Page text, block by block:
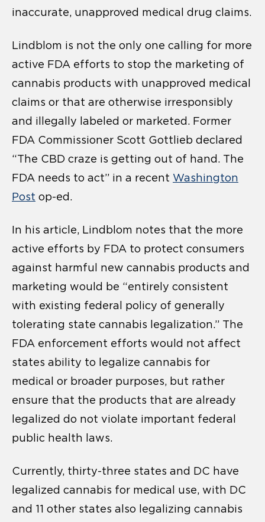
inaccurate, unapproved medical drug claims.
Lindblom is not the only one calling for more
active FDA efforts to stop the marketing of
cannabis products with unapproved medical
claims or that are otherwise irresponsibly
and illegally labeled or marketed. Former
FDA Commissioner Scott Gottlieb declared
“The CBD craze is getting out of hand. The
FDA needs to act” in a recent Washington
Post op-ed.
In his article, Lindblom notes that the more
active efforts by FDA to protect consumers
against harmful new cannabis products and
marketing would be “entirely consistent
with existing federal policy of generally
tolerating state cannabis legalization.” The
FDA enforcement efforts would not affect
states ability to legalize cannabis for
medical or broader purposes, but rather
ensure that the products that are already
legalized do not violate important federal
public health laws.
Currently, thirty-three states and DC have
legalized cannabis for medical use, with DC
and 11 other states also legalizing cannabis